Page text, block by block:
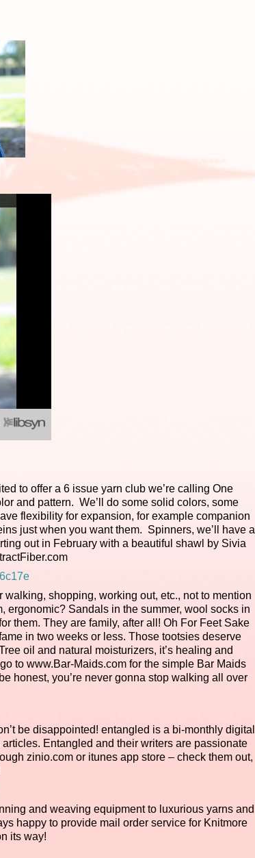
to offer a 6 issue yarn club we’re calling One
and pattern. We’ll do some solid colors, some
flexibility for expansion, for example companion
just when you want them. Spinners, we’ll have a
out in February with a beautiful shawl by Sivia
shopping, working out, etc., not to mention
ergonomic? Sandals in the summer, wool socks in
them. They are family, after all! Oh For Feet Sake
in two weeks or less. Those tootsies deserve
oil and natural moisturizers, it’s healing and
to www.Bar-Maids.com for the simple Bar Maids
honest, you’re never gonna stop walking all over
be disappointed! entangled is a bi-monthly digital
Entangled and their writers are passionate
zinio.com or itunes app store – check them out,
and weaving equipment to luxurious yarns and
happy to provide mail order service for Knitmore
its way!